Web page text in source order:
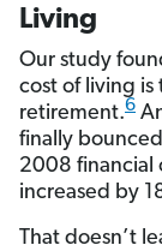
Living
Our study
cost of living is
retirement.6
finally
2008 financial
increased by
That doesn’t